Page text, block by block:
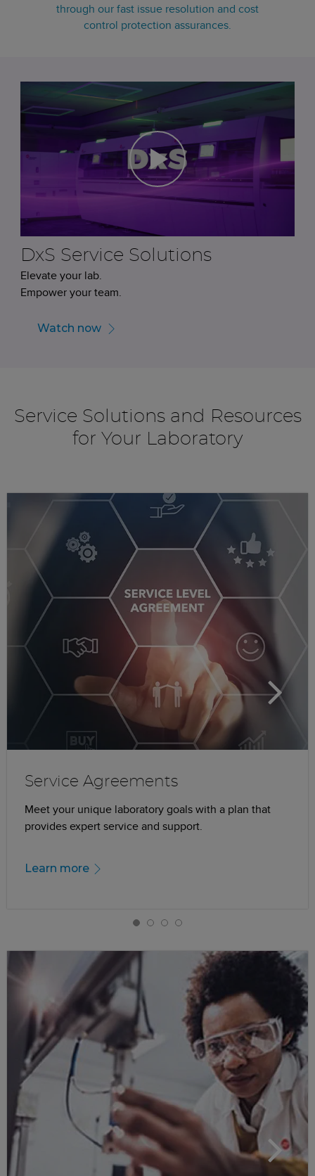
through our fast issue resolution and cost
control protection assurances.
DxS Service Solutions
Elevate your lab.
Empower your team.
Watch now
Service Solutions and Resources
for Your Laboratory
Service Agreements
Meet your unique laboratory goals with a plan that
provides expert service and support.
Learn more